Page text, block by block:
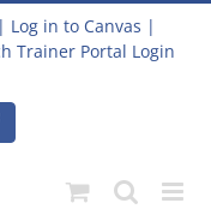
| Log in to Canvas |
Trainer Portal Login